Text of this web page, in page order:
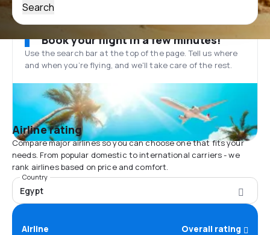
Search
Book your flight in a few minutes!
Use the search bar at the top of the page. Tell us where
and when you’re flying, and we'll take care of the rest.
Airline rating
Compare major airlines so you can choose one that fits your
needs. From popular domestic to international carriers - we
rank airlines based on price and comfort.
Country
Egypt
Airline Overall rating